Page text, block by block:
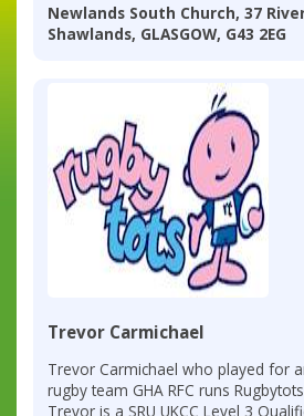
Newlands South Church, 37
Shawlands, GLASGOW, G43 2EG
Trevor Carmichael
Trevor Carmichael who played for
rugby team GHA RFC runs
Trevor is a SRU UKCC Level 3